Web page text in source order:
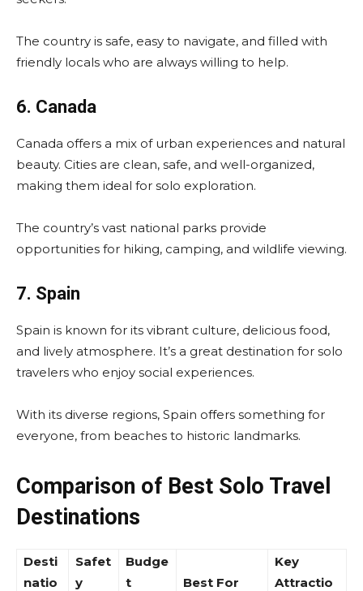
The country is safe, easy to navigate, and filled with
friendly locals who are always willing to help.
6. Canada
Canada offers a mix of urban experiences and natural
beauty. Cities are clean, safe, and well-organized,
making them ideal for solo exploration.
The country’s vast national parks provide
opportunities for hiking, camping, and wildlife viewing.
7. Spain
Spain is known for its vibrant culture, delicious food,
and lively atmosphere. It’s a great destination for solo
travelers who enjoy social experiences.
With its diverse regions, Spain offers something for
everyone, from beaches to historic landmarks.
Comparison of Best Solo Travel
Destinations
Desti
natio
Safet
y
Budge
t
Best For
Key
Attractio